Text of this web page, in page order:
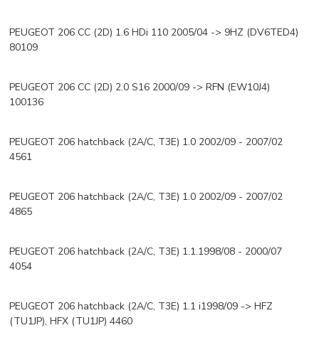
PEUGEOT 206 CC (2D) 1.6 HDi 110 2005/04 -> 9HZ (DV6TED4)
80109
PEUGEOT 206 CC (2D) 2.0 S16 2000/09 -> RFN (EW10J4)
100136
PEUGEOT 206 hatchback (2A/C, T3E) 1.0 2002/09 - 2007/02
4561
PEUGEOT 206 hatchback (2A/C, T3E) 1.0 2002/09 - 2007/02
4865
PEUGEOT 206 hatchback (2A/C, T3E) 1.1.1998/08 - 2000/07
4054
PEUGEOT 206 hatchback (2A/C, T3E) 1.1 i1998/09 -> HFZ
(TU1JP), HFX (TU1JP) 4460